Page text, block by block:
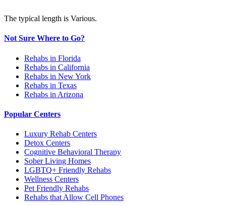
The typical length is Various.
Not Sure Where to Go?
Rehabs in Florida
Rehabs in California
Rehabs in New York
Rehabs in Texas
Rehabs in Arizona
Popular Centers
Luxury Rehab Centers
Detox Centers
Cognitive Behavioral Therapy
Sober Living Homes
LGBTQ+ Friendly Rehabs
Wellness Centers
Pet Friendly Rehabs
Rehabs that Allow Cell Phones